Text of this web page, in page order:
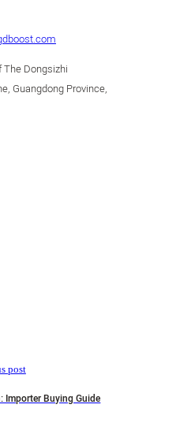
The Dongsizhi
Guangdong Province,
post
Importer Buying Guide